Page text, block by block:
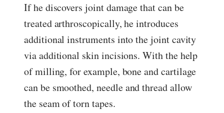
If he discovers joint damage that can be
treated arthroscopically, he introduces
additional instruments into the joint cavity
via additional skin incisions. With the help
of milling, for example, bone and cartilage
can be smoothed, needle and thread allow
the seam of torn tapes.